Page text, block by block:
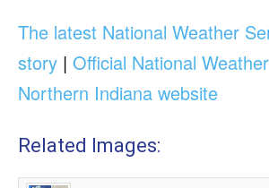
The latest National Weather
story | Official National
Northern Indiana website
Related Images: